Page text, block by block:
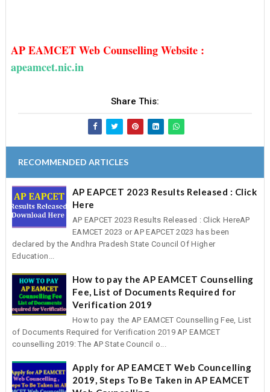
AP EAMCET Web Counselling Website :
apeamcet.nic.in
Share This:
RECOMMENDED ARTICLES
AP EAPCET 2023 Results Released : Click
Here
AP EAPCET 2023 Results Released : Click HereAP
EAMCET 2023 or AP EAPCET 2023 has been
declared by the Andhra Pradesh State Council Of Higher
Education...
How to pay the AP EAMCET Counselling
Fee, List of Documents Required for
Verification 2019
How to pay the AP EAMCET Counselling Fee, List
of Documents Required for Verification 2019 AP EAMCET
counselling 2019: The AP State Council o...
Apply for AP EAMCET Web Councelling
2019, Steps To Be Taken in AP EAMCET